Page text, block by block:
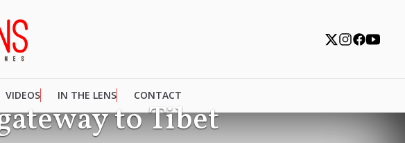
VIDEOS IN THE LENS CONTACT
to Tibet